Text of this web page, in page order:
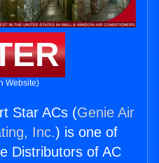
Website)
Star ACs (Genie Air
Inc.) is one of
Distributors of AC